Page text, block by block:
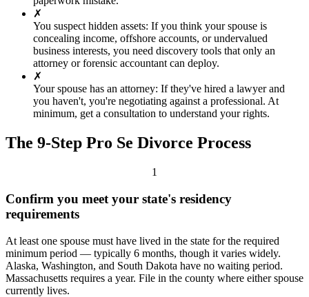
✗
You suspect hidden assets: If you think your spouse is
concealing income, offshore accounts, or undervalued
business interests, you need discovery tools that only an
attorney or forensic accountant can deploy.
✗
Your spouse has an attorney: If they've hired a lawyer and
you haven't, you're negotiating against a professional. At
minimum, get a consultation to understand your rights.
The 9-Step Pro Se Divorce Process
1
Confirm you meet your state's residency
requirements
At least one spouse must have lived in the state for the required
minimum period — typically 6 months, though it varies widely.
Alaska, Washington, and South Dakota have no waiting period.
Massachusetts requires a year. File in the county where either spouse
currently lives.